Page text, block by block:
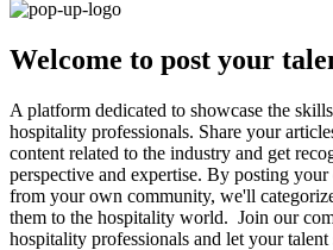
Welcome to post your
A platform dedicated to showcase the
hospitality professionals. Share your
content related to the industry and get
perspective and expertise. By posting
from your own community, we'll
them to the hospitality world. Join our
hospitality professionals and let your talent